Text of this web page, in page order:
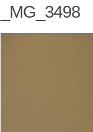
_MG_3498